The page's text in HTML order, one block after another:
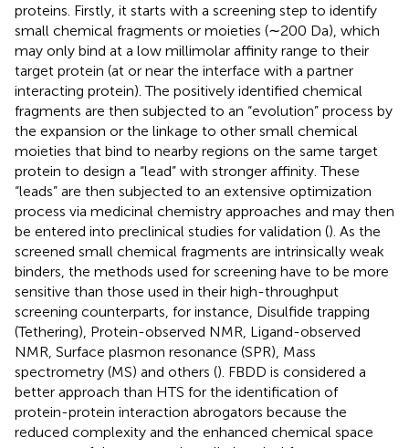
proteins. Firstly, it starts with a screening step to identify
small chemical fragments or moieties (∼200 Da), which
may only bind at a low millimolar affinity range to their
target protein (at or near the interface with a partner
interacting protein). The positively identified chemical
fragments are then subjected to an “evolution” process by
the expansion or the linkage to other small chemical
moieties that bind to nearby regions on the same target
protein to design a “lead” with stronger affinity. These
“leads” are then subjected to an extensive optimization
process via medicinal chemistry approaches and may then
be entered into preclinical studies for validation (). As the
screened small chemical fragments are intrinsically weak
binders, the methods used for screening have to be more
sensitive than those used in their high-throughput
screening counterparts, for instance, Disulfide trapping
(Tethering), Protein-observed NMR, Ligand-observed
NMR, Surface plasmon resonance (SPR), Mass
spectrometry (MS) and others (). FBDD is considered a
better approach than HTS for the identification of
protein-protein interaction abrogators because the
reduced complexity and the enhanced chemical space